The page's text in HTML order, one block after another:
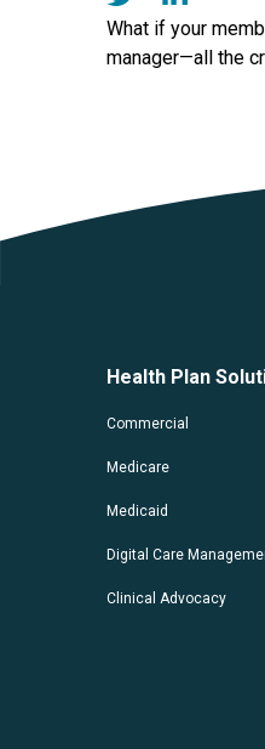
What if your
manager—all the
Health Plan
Commercial
Medicare
Medicaid
Digital Care
Clinical Advocacy